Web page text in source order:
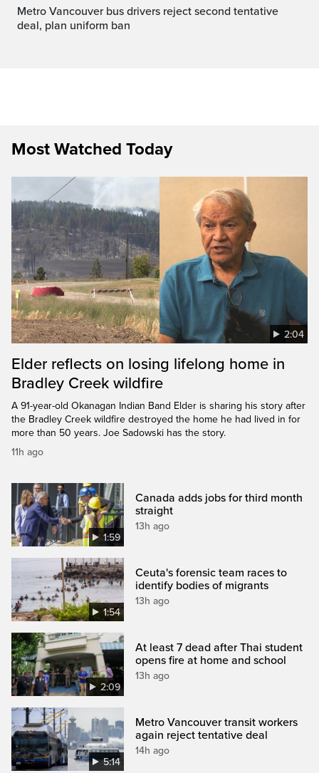
Metro Vancouver bus drivers reject second tentative
deal, plan uniform ban
Most Watched Today
2:04
Elder reflects on losing lifelong home in
Bradley Creek wildfire
A 91-year-old Okanagan Indian Band Elder is sharing his story after
the Bradley Creek wildfire destroyed the home he had lived in for
more than 50 years. Joe Sadowski has the story.
11h ago
1:59
Canada adds jobs for third month
straight
13h ago
1:54
Ceuta's forensic team races to
identify bodies of migrants
13h ago
2:09
At least 7 dead after Thai student
opens fire at home and school
13h ago
5:14
Metro Vancouver transit workers
again reject tentative deal
14h ago